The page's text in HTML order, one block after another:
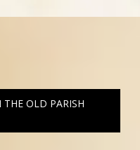
OLD PARISH